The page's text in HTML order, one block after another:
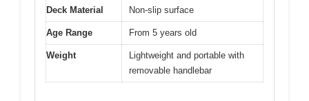
Deck Material Non-slip surface
Age Range From 5 years old
Weight
Lightweight and portable with
removable handlebar